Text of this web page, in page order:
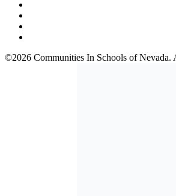
©2026 Communities In Schools of Nevada.